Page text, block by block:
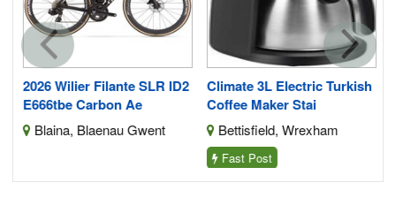
2026 Wilier Filante SLR ID2
E666tbe Carbon Ae
Blaina, Blaenau Gwent
Climate 3L Electric Turkish
Coffee Maker Stai
Bettisfield, Wrexham
Fast Post